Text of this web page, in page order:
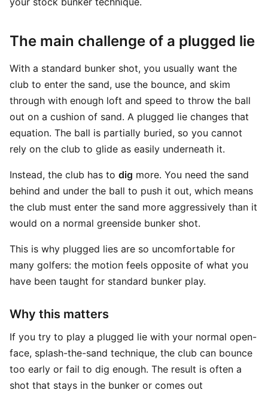
The main challenge of a plugged lie
With a standard bunker shot, you usually want the
club to enter the sand, use the bounce, and skim
through with enough loft and speed to throw the ball
out on a cushion of sand. A plugged lie changes that
equation. The ball is partially buried, so you cannot
rely on the club to glide as easily underneath it.
Instead, the club has to dig more. You need the sand
behind and under the ball to push it out, which means
the club must enter the sand more aggressively than it
would on a normal greenside bunker shot.
This is why plugged lies are so uncomfortable for
many golfers: the motion feels opposite of what you
have been taught for standard bunker play.
Why this matters
If you try to play a plugged lie with your normal open-
face, splash-the-sand technique, the club can bounce
too early or fail to dig enough. The result is often a
shot that stays in the bunker or comes out